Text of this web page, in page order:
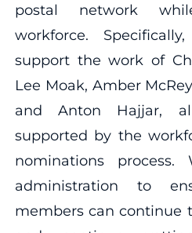
postal network
workforce.
support the work of
Lee Moak, Amber
and Anton Hajjar,
supported by the
nominations process.
administration to
members can continue